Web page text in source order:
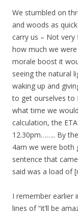
We stumbled on
and woods as
carry us – Not
how much we
morale boost it
seeing the natural
waking up and
to get ourselves to
what time we
calculation, the
12.30pm…….. By
4am we were both
sentence that
said was a load of
I remember earlier
lines of “it’ll be